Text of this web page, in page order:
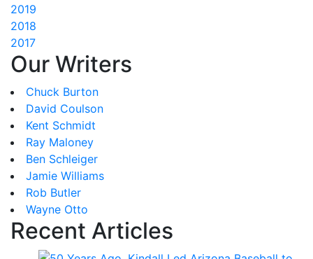
2019
2018
2017
Our Writers
Chuck Burton
David Coulson
Kent Schmidt
Ray Maloney
Ben Schleiger
Jamie Williams
Rob Butler
Wayne Otto
Recent Articles